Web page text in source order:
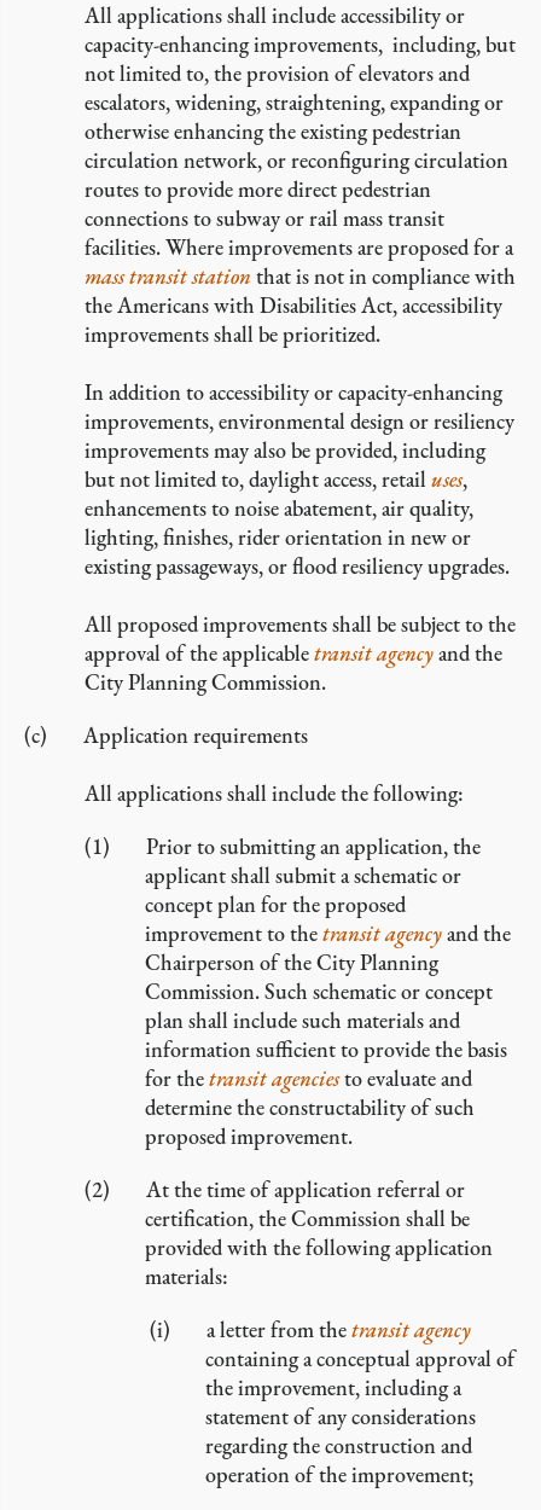
All applications shall include accessibility or
capacity-enhancing improvements, including, but
not limited to, the provision of elevators and
escalators, widening, straightening, expanding or
otherwise enhancing the existing pedestrian
circulation network, or reconfiguring circulation
routes to provide more direct pedestrian
connections to subway or rail mass transit
facilities. Where improvements are proposed for a
mass transit station that is not in compliance with
the Americans with Disabilities Act, accessibility
improvements shall be prioritized.
In addition to accessibility or capacity-enhancing
improvements, environmental design or resiliency
improvements may also be provided, including
but not limited to, daylight access, retail uses,
enhancements to noise abatement, air quality,
lighting, finishes, rider orientation in new or
existing passageways, or flood resiliency upgrades.
All proposed improvements shall be subject to the
approval of the applicabletransit agencyand the
City Planning Commission.
Application requirements
All applications shall include the following:
Prior to submitting an application, the
applicant shall submit a schematic or
concept plan for the proposed
improvement to thetransit agencyand the
Chairperson of the City Planning
Commission. Such schematic or concept
plan shall include such materials and
information sufficient to provide the basis
for thetransit agenciesto evaluate and
determine the constructability of such
proposed improvement.
At the time of application referral or
certification, the Commission shall be
provided with the following application
materials:
a letter from thetransit agency
containing a conceptual approval of
the improvement, including a
statement of any considerations
regarding the construction and
operation of the improvement;